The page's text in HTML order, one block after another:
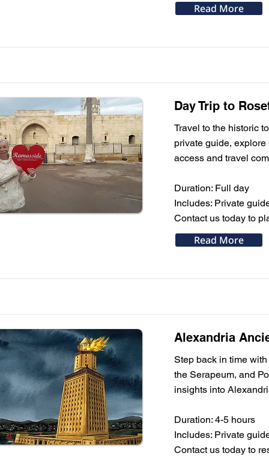
Read More
Day Trip to
Travel to the historic
private guide,
access and travel
Duration: Full day
Includes: Private
Contact us today to
Read More
Alexandria
Step back in time
the Serapeum, and
insights into
Duration: 4-5 hours
Includes: Private
Contact us today to